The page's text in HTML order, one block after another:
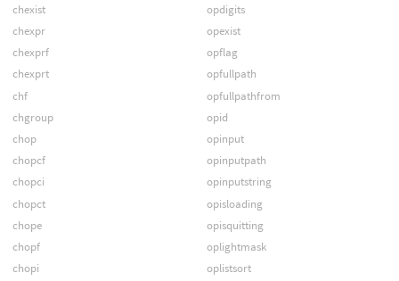
chexist
chexpr
chexprf
chexprt
chf
chgroup
chop
chopcf
chopci
chopct
chope
chopf
chopi
opdigits
opexist
opflag
opfullpath
opfullpathfrom
opid
opinput
opinputpath
opinputstring
opisloading
opisquitting
oplightmask
oplistsort